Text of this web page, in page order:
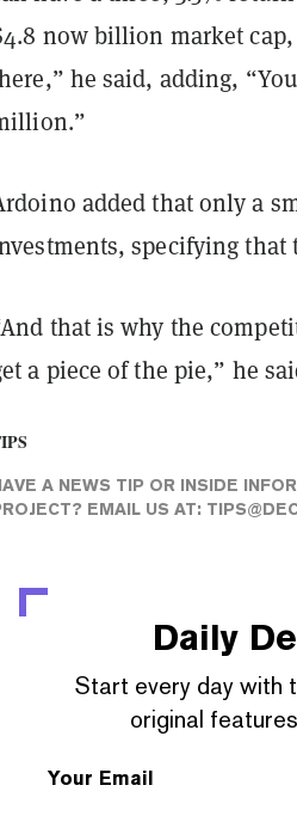
now billion market
he said, adding,
added that only a
specifying
that is why the
a piece of the pie,” he
A NEWS TIP OR INSIDE
EMAIL US AT:
Daily
Start every day with
original
Your Email